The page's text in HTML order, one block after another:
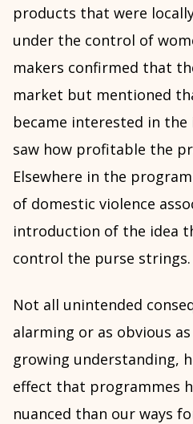
products that were
under the control of
makers confirmed that
market but mentioned
became interested in the
saw how profitable the
Elsewhere in the
of domestic violence
introduction of the idea
control the purse strings.
Not all unintended
alarming or as obvious
growing understanding,
effect that programmes
nuanced than our ways